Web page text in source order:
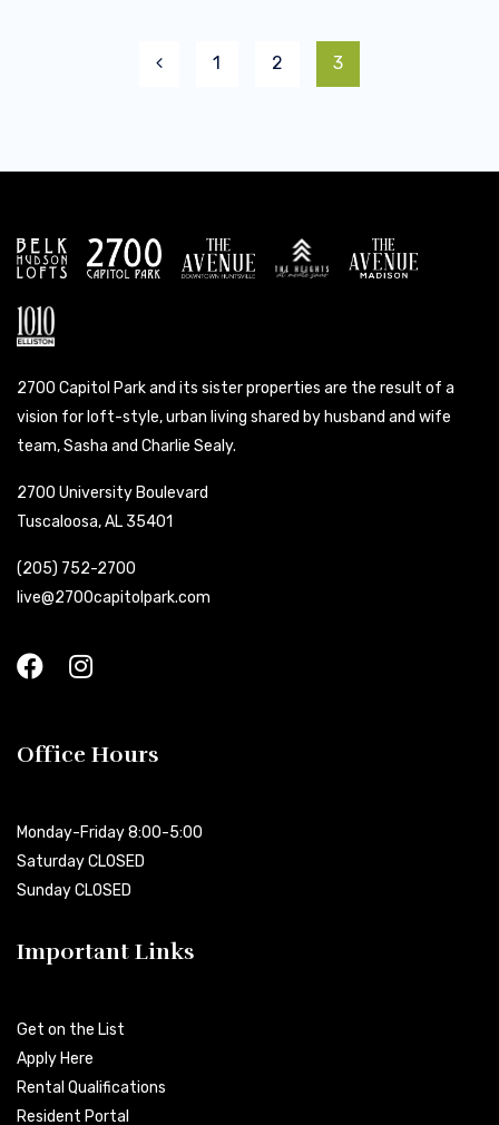
1 2 3
2700 Capitol Park and its sister properties are the result of a
vision for loft-style, urban living shared by husband and wife
team, Sasha and Charlie Sealy.
2700 University Boulevard
Tuscaloosa, AL 35401
(205) 752-2700
live@2700capitolpark.com
Office Hours
Monday-Friday 8:00-5:00
Saturday CLOSED
Sunday CLOSED
Important Links
Get on the List
Apply Here
Rental Qualifications
Resident Portal